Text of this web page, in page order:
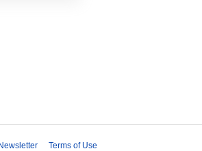
Newsletter Terms of Use